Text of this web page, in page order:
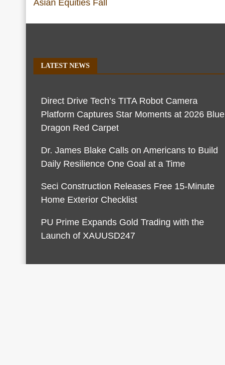
Asian Equities Fall
LATEST NEWS
Direct Drive Tech’s TITA Robot Camera
Platform Captures Star Moments at 2026 Blue
Dragon Red Carpet
Dr. James Blake Calls on Americans to Build
Daily Resilience One Goal at a Time
Seci Construction Releases Free 15-Minute
Home Exterior Checklist
PU Prime Expands Gold Trading with the
Launch of XAUUSD247